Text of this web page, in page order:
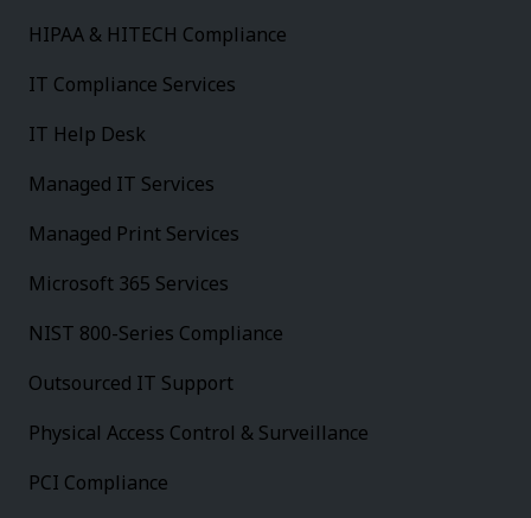
HIPAA & HITECH Compliance
IT Compliance Services
IT Help Desk
Managed IT Services
Managed Print Services
Microsoft 365 Services
NIST 800-Series Compliance
Outsourced IT Support
Physical Access Control & Surveillance
PCI Compliance